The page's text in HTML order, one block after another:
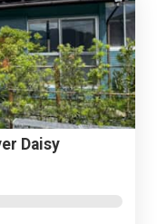
Daisy